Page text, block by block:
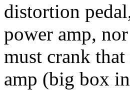
distortion
power amp,
must crank
amp (big box